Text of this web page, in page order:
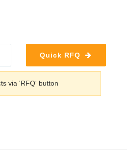
Quick RFQ
via 'RFQ' button